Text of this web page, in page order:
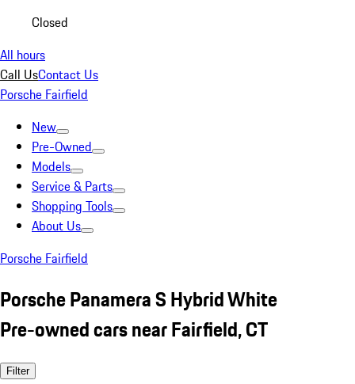
Closed
All hours
Call UsContact Us
Porsche Fairfield
New
Pre-Owned
Models
Service & Parts
Shopping Tools
About Us
Porsche Fairfield
Porsche Panamera S Hybrid White
Pre-owned cars near Fairfield, CT
Filter